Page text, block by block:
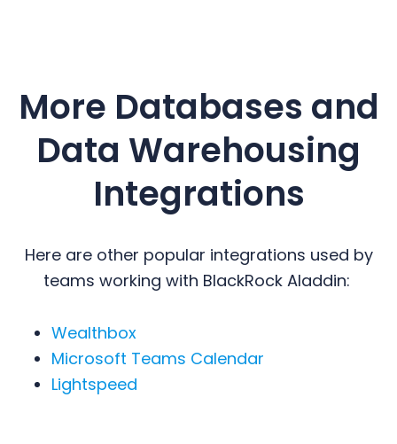
More Databases and
Data Warehousing
Integrations
Here are other popular integrations used by
teams working with BlackRock Aladdin:
Wealthbox
Microsoft Teams Calendar
Lightspeed